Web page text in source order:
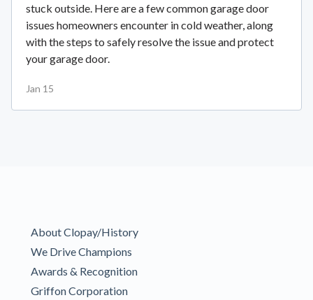
stuck outside. Here are a few common garage door
issues homeowners encounter in cold weather, along
with the steps to safely resolve the issue and protect
your garage door.
Jan 15
About Clopay/History
We Drive Champions
Awards & Recognition
Griffon Corporation